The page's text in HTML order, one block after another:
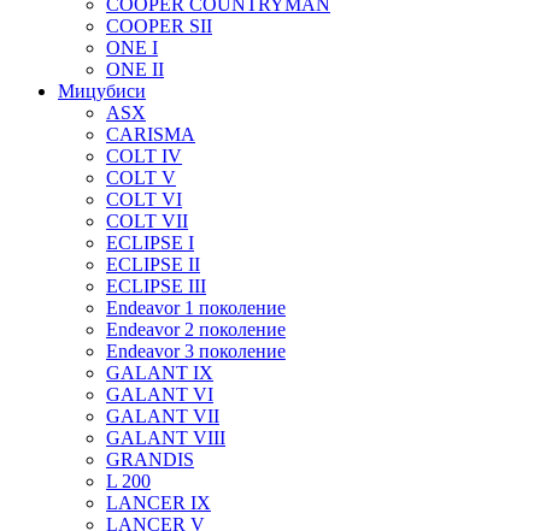
COOPER COUNTRYMAN
COOPER SII
ONE I
ONE II
Мицубиси
ASX
CARISMA
COLT IV
COLT V
COLT VI
COLT VII
ECLIPSE I
ECLIPSE II
ECLIPSE III
Endeavor 1 поколение
Endeavor 2 поколение
Endeavor 3 поколение
GALANT IX
GALANT VI
GALANT VII
GALANT VIII
GRANDIS
L 200
LANCER IX
LANCER V